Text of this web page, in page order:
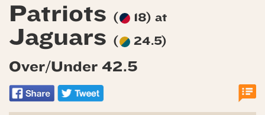
Patriots ( 18) at
Jaguars ( 24.5)
Over/Under 42.5